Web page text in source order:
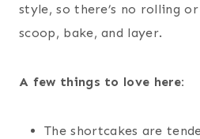
style, so there’s no rolling
scoop, bake, and layer.
A few things to love here:
The shortcakes are